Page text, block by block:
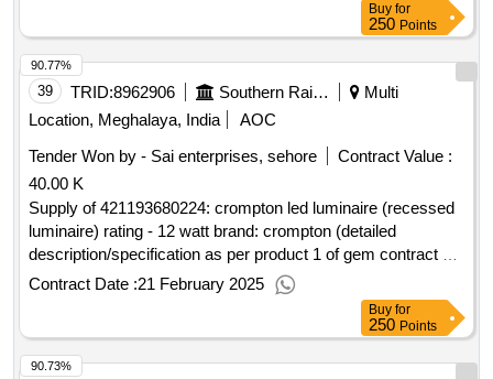
Buy for
250 Points
39 TRID:8962906 Southern Railway
Multi
Location, Meghalaya, India
AOC
Tender Won by - Sai enterprises, sehore
Contract Value :
40.00 K
Supply of 421193680224: crompton led luminaire (recessed
luminaire) rating - 12 watt brand: crompton (detailed
description/specification as per product 1 of gem contract no.
gemc-511687782476073 dt.14/02/2025)
Contract Date :21 February 2025
90.77%
Buy for
250 Points
90.73%